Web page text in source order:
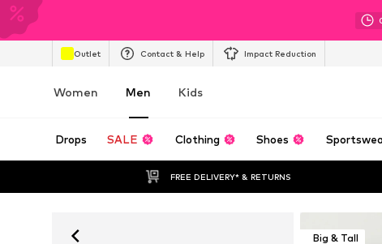
Outlet Contact & Help Impact Reduction
Women Men Kids
Drops SALE Clothing Shoes
FREE DELIVERY* & RETURNS
Big & Tall